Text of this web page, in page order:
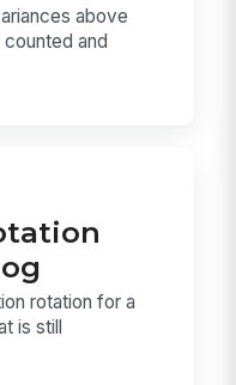
above
and
rotation for a
is still